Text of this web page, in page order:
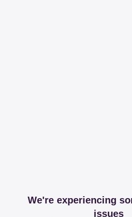
We're experiencing
issues